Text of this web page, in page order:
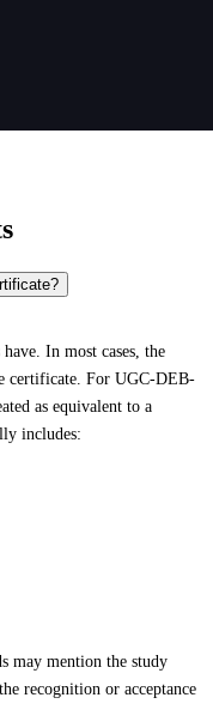
In most cases, the
certificate. For UGC-DEB-
as equivalent to a
includes:
may mention the study
recognition or acceptance